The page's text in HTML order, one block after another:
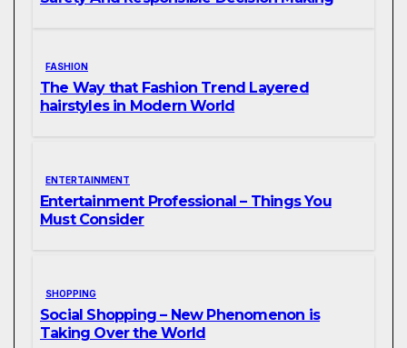
FASHION
The Way that Fashion Trend Layered
hairstyles in Modern World
ENTERTAINMENT
Entertainment Professional – Things You
Must Consider
SHOPPING
Social Shopping – New Phenomenon is
Taking Over the World